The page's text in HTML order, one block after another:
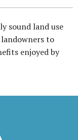
sound land use
to
enjoyed by